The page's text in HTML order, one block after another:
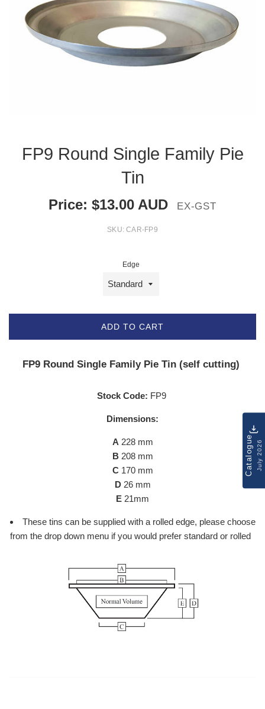
FP9 Round Single Family Pie
Tin
Price: $13.00AUD EX-GST
SKU:CAR-FP9
Edge
ADD TO CART
FP9 Round Single Family Pie Tin (self cutting)
Stock Code: FP9
Dimensions:
A 228 mm
B208 mm
C170 mm
D26 mm
E 21mm
These tins can be supplied with a rolled edge, please choose
from the drop down menu if you would prefer standard or rolled
CatalogueJuly 2026